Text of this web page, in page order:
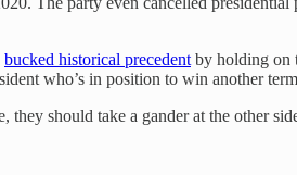
bucked historical precedent by holding on
who’s in position to win another
should take a gander at the other